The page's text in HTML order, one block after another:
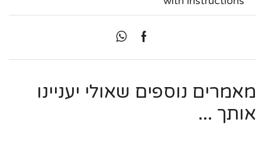
מאמרים נוספים שאולי יעניינו
אותך ...